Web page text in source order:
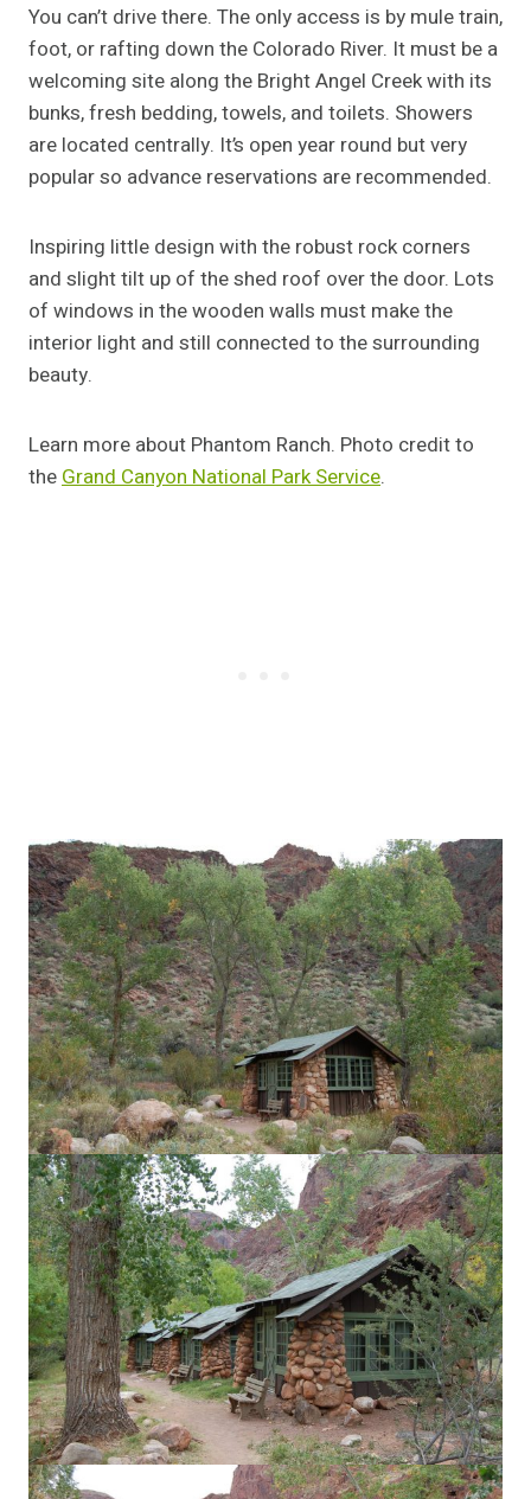
You can’t drive there. The only access is by mule train,
foot, or rafting down the Colorado River. It must be a
welcoming site along the Bright Angel Creek with its
bunks, fresh bedding, towels, and toilets. Showers
are located centrally. It’s open year round but very
popular so advance reservations are recommended.
Inspiring little design with the robust rock corners
and slight tilt up of the shed roof over the door. Lots
of windows in the wooden walls must make the
interior light and still connected to the surrounding
beauty.
Learn more about Phantom Ranch. Photo credit to
the Grand Canyon National Park Service.